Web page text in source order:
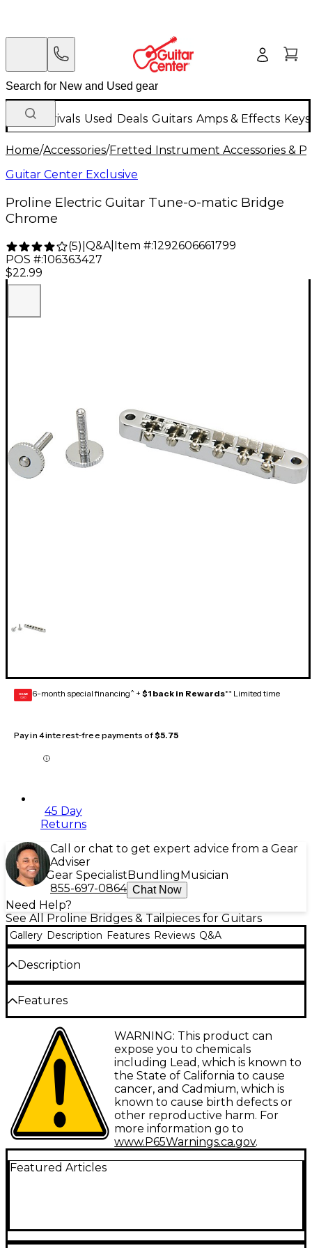
New Arrivals Used Deals Guitars Amps & Effects
Home/Accessories/Fretted Instrument Accessories &
Guitar Center Exclusive
Proline Electric Guitar Tune-o-matic Bridge
Chrome
(5) Q&A| Item #:1292606661799
POS #:106363427
$22.99
GEAR
CARD 6-month special financing^ + $1 back in Rewards** Limited time
Pay in 4 interest-free payments of$5.75
45 Day
Returns
Call or chat to get expert advice from a Gear
Adviser
Gear Specialist Bundling Musician
855-697-0864 Chat Now
Need Help?
See All Proline Bridges & Tailpieces for Guitars
Gallery Description Features Reviews Q&A
Description
Proline offers a huge selection of guitar parts, all
made with top-quality components, for today's most
popular guitars.
Features
Designed for Gibson Les Paul, Gibson SG and other
similar electric guitarsWARNING: This product can
expose you to chemicals
including Lead, which is known to
the State of California to cause
cancer, and Cadmium, which is
known to cause birth defects or
other reproductive harm. For
more information go to
www.P65Warnings.ca.gov.
Featured Articles